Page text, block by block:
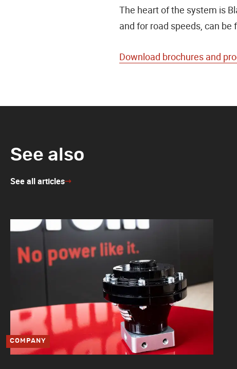
The heart of the system is
and for road speeds, can
Download brochures and
See also
See all articles
COMPANY